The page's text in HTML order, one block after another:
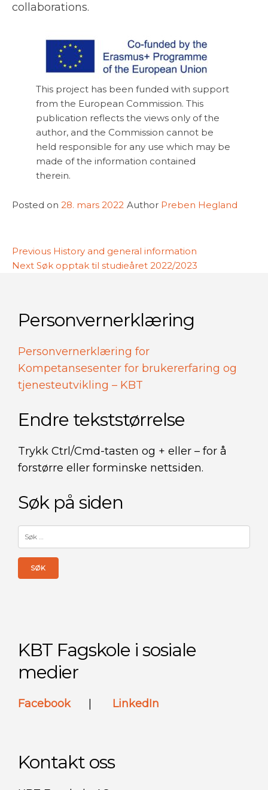
collaborations.
This project has been funded with support
from the European Commission. This
publication reflects the views only of the
author, and the Commission cannot be
held responsible for any use which may be
made of the information contained
therein.
Posted on 28. mars 2022 Author Preben Hegland
Innleggsnavigasjon
Previous Previous
post:
History and general information
Next Next
Søk opptak til studieåret 2022/2023
Personvernerklæring
Personvernerklæring for
Kompetansesenter for brukererfaring og
tjenesteutvikling – KBT
Endre tekststørrelse
Trykk Ctrl/Cmd-tasten og + eller – for å
forstørre eller forminske nettsiden.
Søk på siden
etter:
KBT Fagskole i sosiale
medier
Facebook LinkedIn
Kontakt oss